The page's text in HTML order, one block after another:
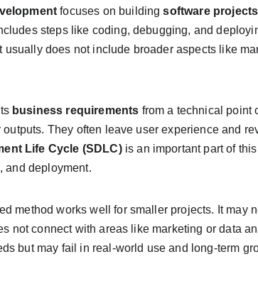
focuses on building software projects
steps like coding, debugging, and
usually does not include broader aspects like
business requirements from a technical point
They often leave user experience and
Life Cycle (SDLC) is an important part of
and deployment.
method works well for smaller projects. It may
not connect with areas like marketing or data
but may fail in real-world use and long-term